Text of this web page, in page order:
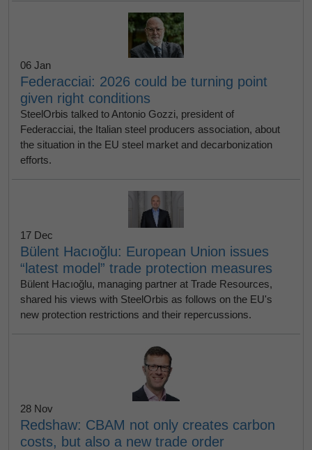
06 Jan
Federacciai: 2026 could be turning point
given right conditions
SteelOrbis talked to Antonio Gozzi, president of
Federacciai, the Italian steel producers association, about
the situation in the EU steel market and decarbonization
efforts.
17 Dec
Bülent Hacıoğlu: European Union issues
“latest model” trade protection measures
Bülent Hacıoğlu, managing partner at Trade Resources,
shared his views with SteelOrbis as follows on the EU's
new protection restrictions and their repercussions.
28 Nov
Redshaw: CBAM not only creates carbon
costs, but also a new trade order